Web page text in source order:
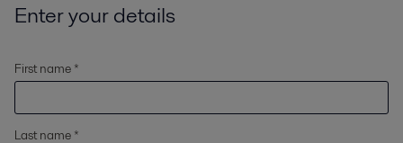
Enter your details
First name *
Last name *